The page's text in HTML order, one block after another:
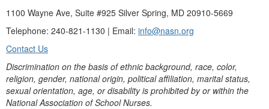
1100 Wayne Ave, Suite #925 Silver Spring, MD 20910-5669
Telephone: 240-821-1130 | Email: info@nasn.org
Contact Us
Discrimination on the basis of ethnic background, race, color,
religion, gender, national origin, political affiliation, marital status,
sexual orientation, age, or disability is prohibited by or within the
National Association of School Nurses.